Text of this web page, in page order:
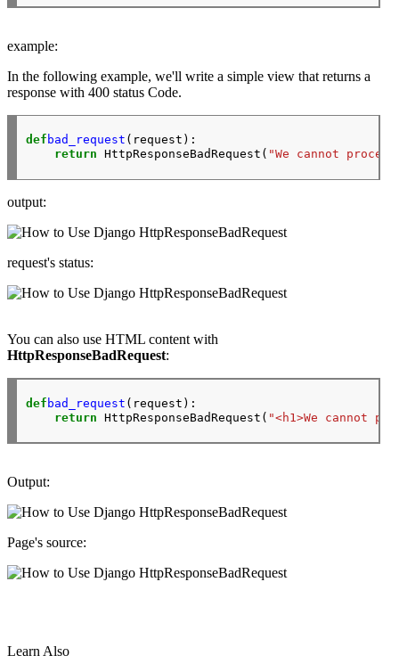
example:
In the following example, we'll write a simple view that returns a
response with 400 status Code.
def bad_request (request):
return HttpResponseBadRequest( "We cannot
output:
request's status:
You can also use HTML content with
HttpResponseBadRequest:
def bad_request (request):
return HttpResponseBadRequest( "<h1>We cannot
Output:
Page's source:
Learn Also